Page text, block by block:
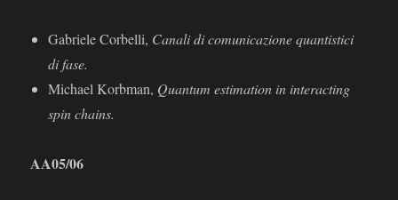
Gabriele Corbelli, Canali di comunicazione quantistici
di fase.
Michael Korbman, Quantum estimation in interacting
spin chains.
AA05/06